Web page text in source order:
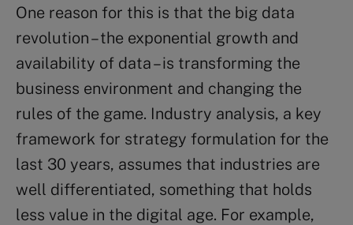
One reason for this is that the big data
revolution – the exponential growth and
availability of data – is transforming the
business environment and changing the
rules of the game. Industry analysis, a key
framework for strategy formulation for the
last 30 years, assumes that industries are
well differentiated, something that holds
less value in the digital age. For example,